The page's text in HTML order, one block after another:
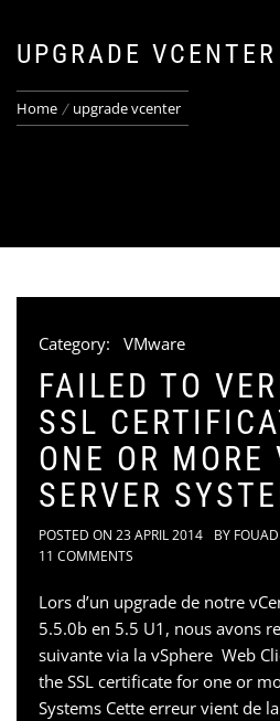
UPGRADE VCENTER
Home upgrade vcenter
Category: VMware
FAILED TO
SSL
ONE OR MORE
SERVER
POSTED ON 23 APRIL 2014 BY
11 COMMENTS
Lors d’un upgrade de notre
5.5.0b en 5.5 U1, nous avons
suivante via la vSphere Web
the SSL certificate for one or
Systems Cette erreur vient de